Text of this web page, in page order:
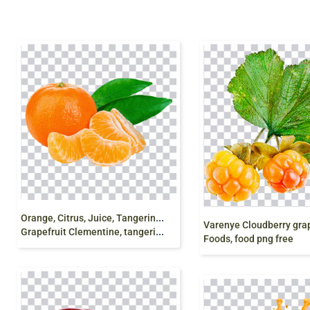
O
range, Citrus, Juice, Tangerine Mandarin orange
Grapefruit Clementine, tangerine, natural Foods, png
Foods, food png free